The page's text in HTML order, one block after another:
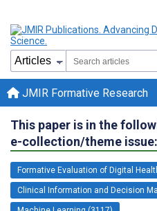
JMIR Formative Research
This paper is in the
e-collection/theme issue:
Formative Evaluation of Digital
Clinical Information and Decision